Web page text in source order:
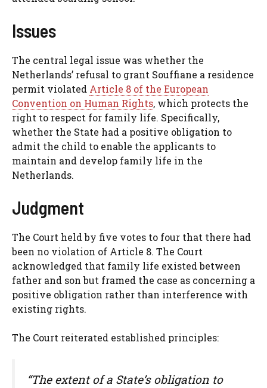
Issues
The central legal issue was whether the
Netherlands’ refusal to grant Souffiane a residence
permit violated Article 8 of the European
Convention on Human Rights, which protects the
right to respect for family life. Specifically,
whether the State had a positive obligation to
admit the child to enable the applicants to
maintain and develop family life in the
Netherlands.
Judgment
The Court held by five votes to four that there had
been no violation of Article 8. The Court
acknowledged that family life existed between
father and son but framed the case as concerning a
positive obligation rather than interference with
existing rights.
The Court reiterated established principles:
“The extent of a State’s obligation to